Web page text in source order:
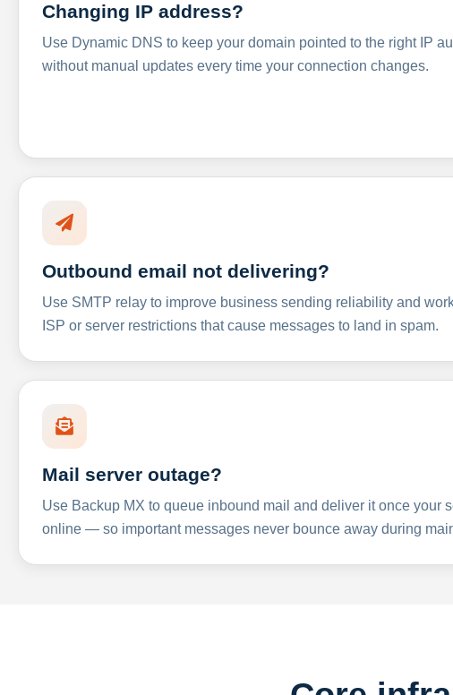
Changing IP address?
Use Dynamic DNS to keep your domain pointed to the right IP
without manual updates every time your connection changes.
Outbound email not delivering?
Use SMTP relay to improve business sending reliability and
ISP or server restrictions that cause messages to land in spam.
Mail server outage?
Use Backup MX to queue inbound mail and deliver it once your
online — so important messages never bounce away during